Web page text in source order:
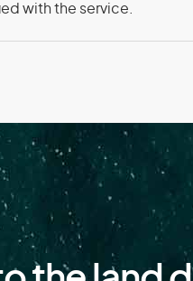
with the service.